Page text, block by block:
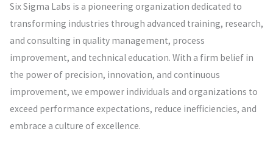
Six Sigma Labs is a pioneering organization dedicated to
transforming industries through advanced training, research,
and consulting in quality management, process
improvement, and technical education. With a firm belief in
the power of precision, innovation, and continuous
improvement, we empower individuals and organizations to
exceed performance expectations, reduce inefficiencies, and
embrace a culture of excellence.